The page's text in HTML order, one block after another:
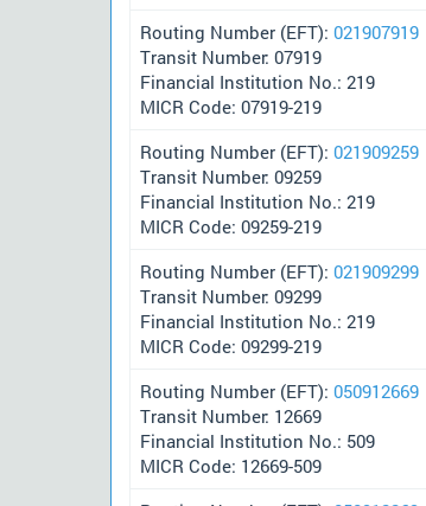
Routing Number (EFT): 021907919
Transit Number: 07919
Financial Institution No.: 219
MICR Code: 07919-219
Routing Number (EFT): 021909259
Transit Number: 09259
Financial Institution No.: 219
MICR Code: 09259-219
Routing Number (EFT): 021909299
Transit Number: 09299
Financial Institution No.: 219
MICR Code: 09299-219
Routing Number (EFT): 050912669
Transit Number: 12669
Financial Institution No.: 509
MICR Code: 12669-509